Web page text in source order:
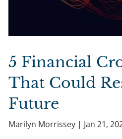
5 Financial
That Could
Future
Marilyn Morrissey | Jan 21,